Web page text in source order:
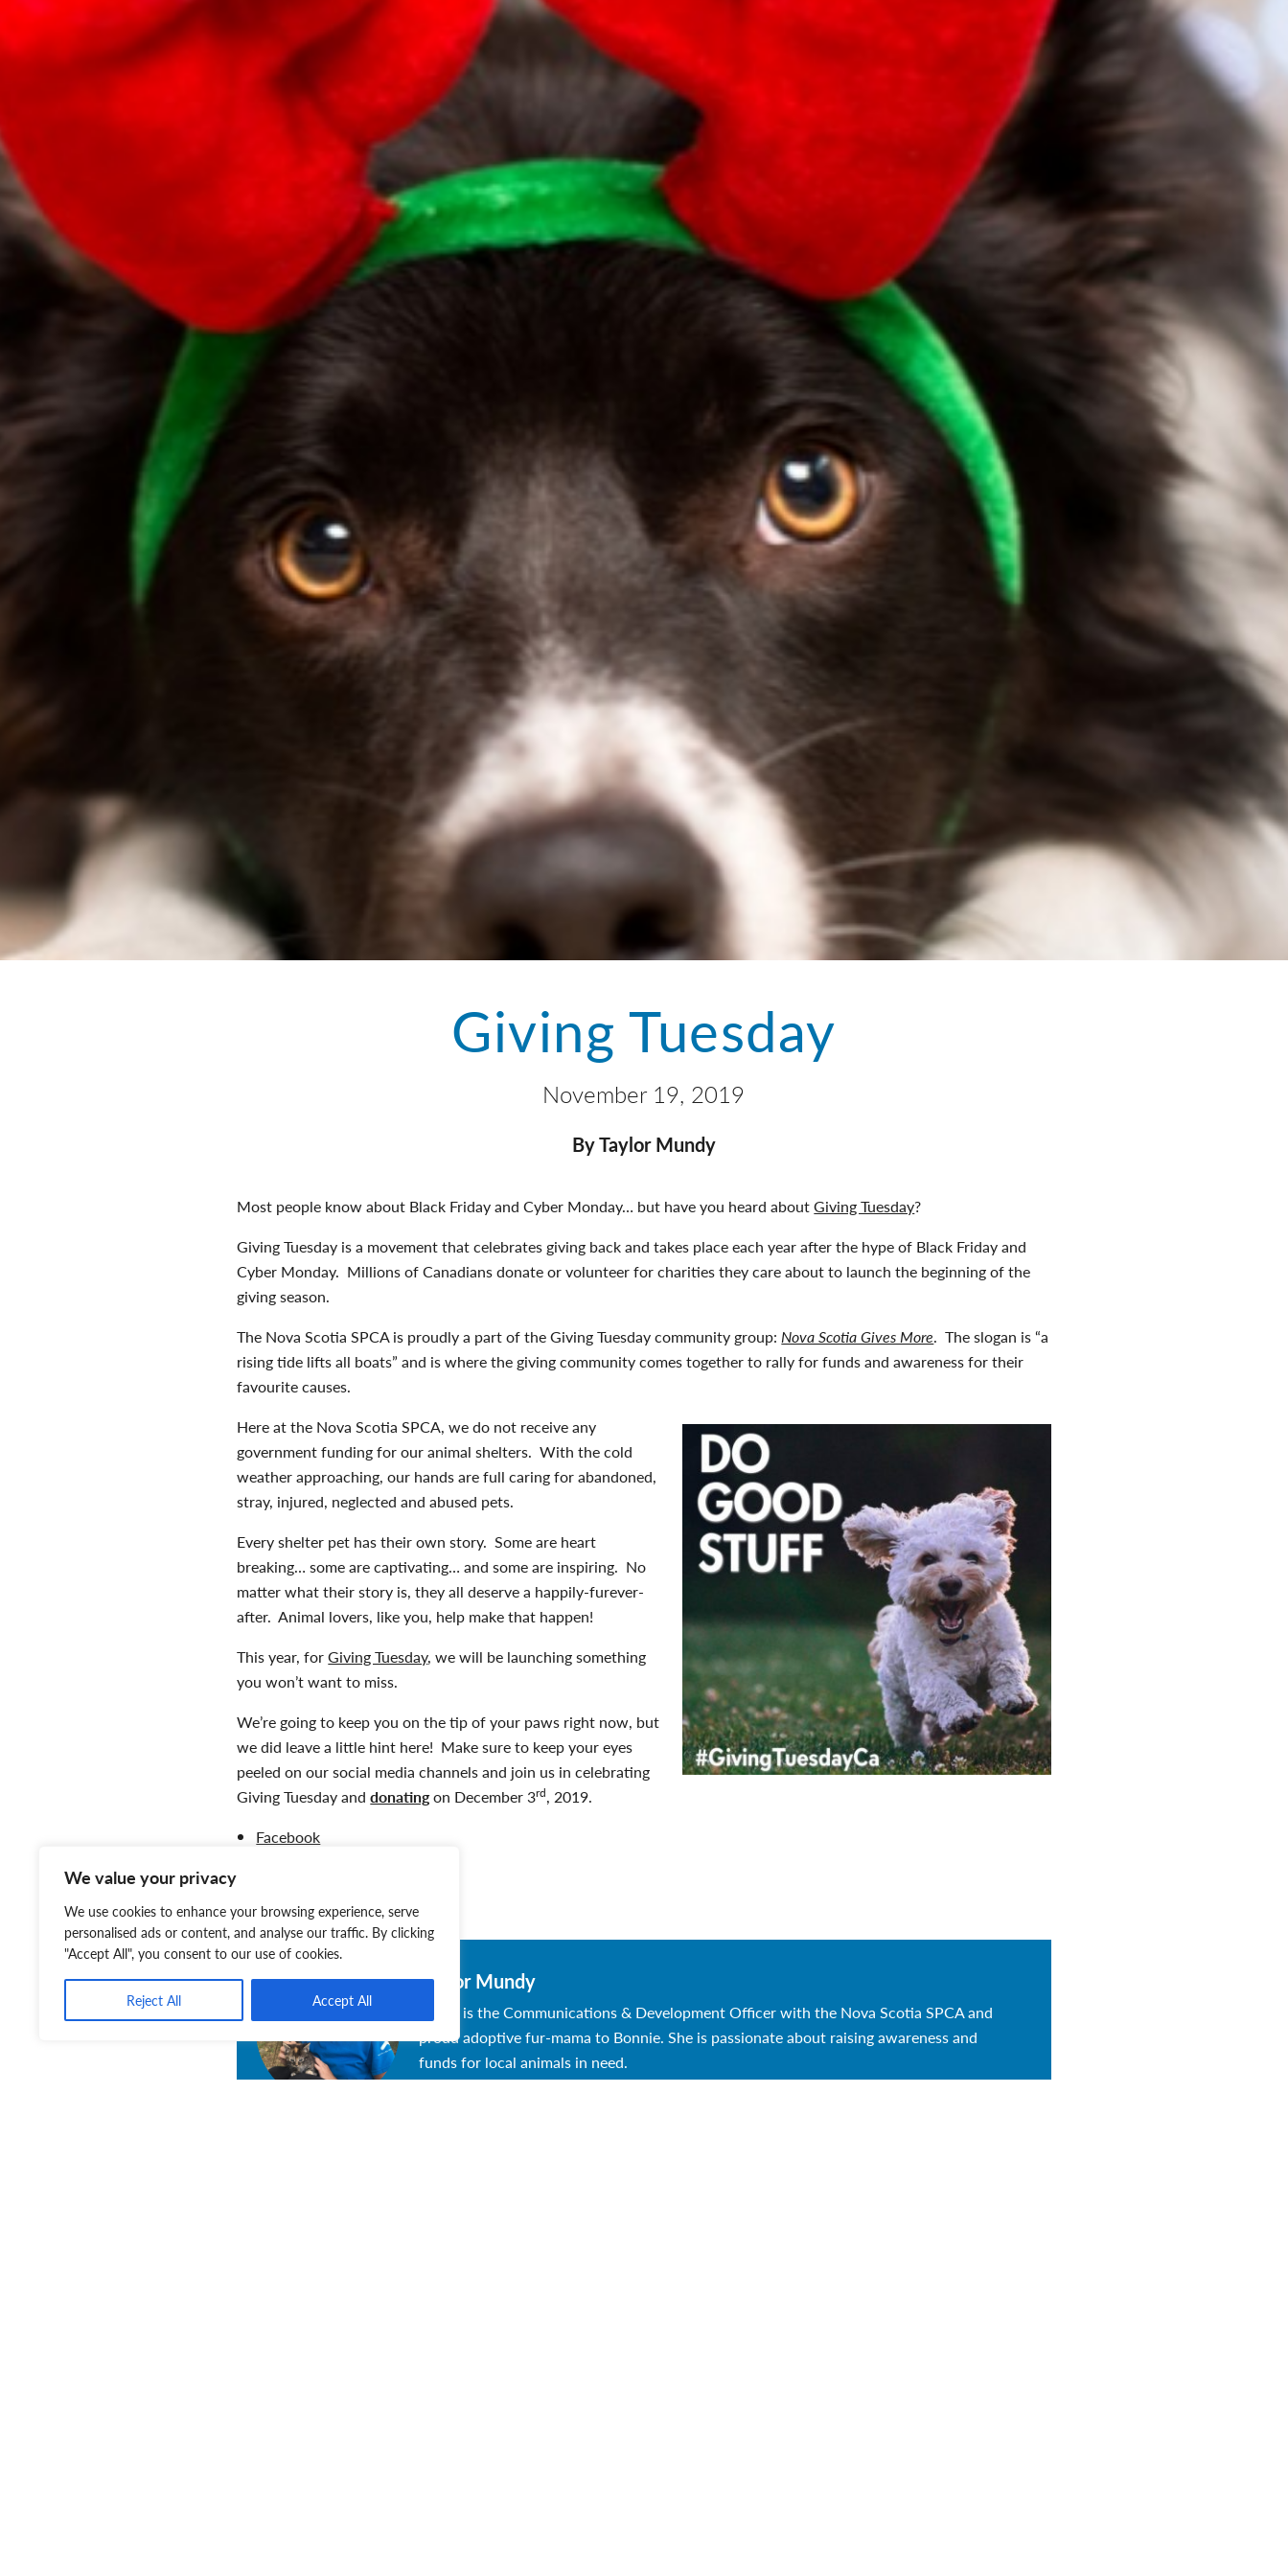
We value your privacy
We use cookies to enhance your browsing experience, serve
personalised ads or content, and analyse our traffic. By clicking
"Accept All", you consent to our use of cookies.
Reject All Accept All
Giving Tuesday
November 19, 2019
By Taylor Mundy
Most people know about Black Friday and Cyber Monday… but have you heard aboutGiving Tuesday?
Giving Tuesday is a movement that celebrates giving back and takes place each year after the hype of Black Friday and
Cyber Monday. Millions of Canadians donate or volunteer for charities they care about to launch the beginning of the
giving season.
The Nova Scotia SPCA is proudly a part of the Giving Tuesday community group:Nova Scotia Gives More. The slogan is “a
rising tide lifts all boats” and is where the giving community comes together to rally for funds and awareness for their
favourite causes.
Here at the Nova Scotia SPCA, we do not receive any
government funding for our animal shelters. With the cold
weather approaching, our hands are full caring for abandoned,
stray, injured, neglected and abused pets.
Every shelter pet has their own story. Some are heart
breaking… some are captivating… and some are inspiring. No
matter what their story is, they all deserve a happily-furever-
after. Animal lovers, like you, help make that happen!
This year, forGiving Tuesday, we will be launching something
you won’t want to miss.
We’re going to keep you on the tip of your paws right now, but
we did leave a little hint here! Make sure to keep your eyes
peeled on our social media channels and join us in celebrating
Giving Tuesday anddonatingon December 3rd, 2019.
Facebook
Website
Taylor Mundy
Taylor is the Communications & Development Officer with the Nova Scotia SPCA and
proud adoptive fur-mama to Bonnie. She is passionate about raising awareness and
funds for local animals in need.